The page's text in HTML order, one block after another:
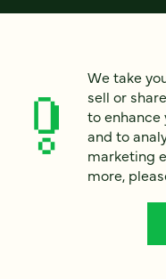
How can
We’d love to hear
project — or just say
We take
sell or
to enhance
and to
marketing
more,